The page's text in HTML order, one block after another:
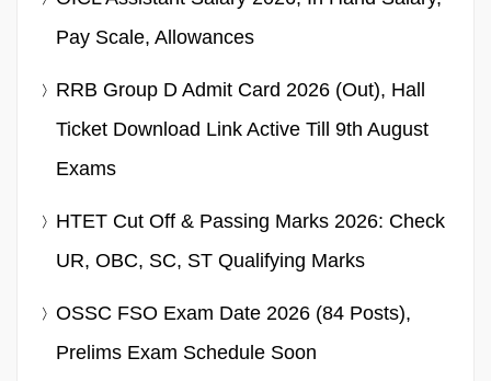
Pay Scale, Allowances
RRB Group D Admit Card 2026 (Out), Hall
Ticket Download Link Active Till 9th August
Exams
HTET Cut Off & Passing Marks 2026: Check
UR, OBC, SC, ST Qualifying Marks
OSSC FSO Exam Date 2026 (84 Posts),
Prelims Exam Schedule Soon